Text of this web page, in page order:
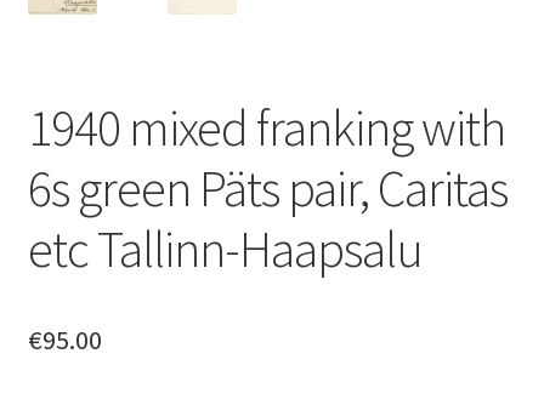
1940 mixed franking with
6s green Päts pair, Caritas
etc Tallinn-Haapsalu
€95.00